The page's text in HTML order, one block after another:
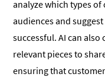
analyze which types
audiences and
successful. AI can
relevant pieces to
ensuring that